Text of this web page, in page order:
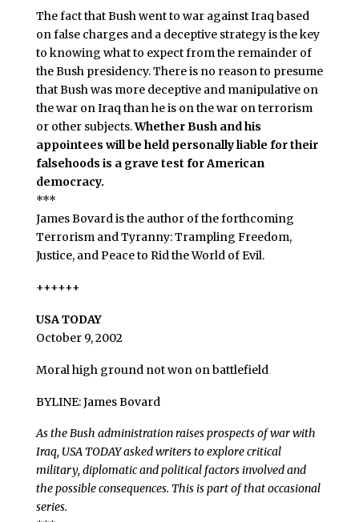
The fact that Bush went to war against Iraq based
on false charges and a deceptive strategy is the key
to knowing what to expect from the remainder of
the Bush presidency. There is no reason to presume
that Bush was more deceptive and manipulative on
the war on Iraq than he is on the war on terrorism
or other subjects.Whether Bush and his
appointees will be held personally liable for their
falsehoods is a grave test for American
democracy.
***
James Bovard is the author of the forthcoming
Terrorism and Tyranny: Trampling Freedom,
Justice, and Peace to Rid the World of Evil.
++++++
USA TODAY
October 9, 2002
Moral high ground not won on battlefield
BYLINE: James Bovard
As the Bush administration raises prospects of war with
Iraq, USA TODAY asked writers to explore critical
military, diplomatic and political factors involved and
the possible consequences. This is part of that occasional
series.